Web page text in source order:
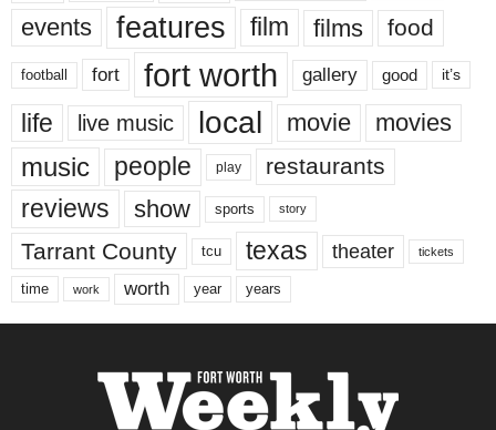
events features film films food
football fort fort worth gallery good it’s
life live music local movie movies
music people play restaurants
reviews show sports story
Tarrant County tcu texas theater tickets
time work worth year years